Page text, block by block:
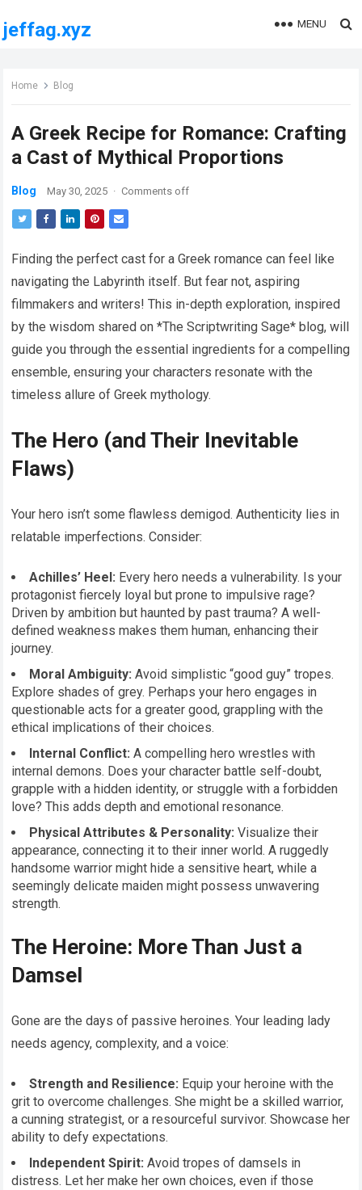
jeffag.xyz MENU
Home Blog
A Greek Recipe for Romance: Crafting
a Cast of Mythical Proportions
Blog May 30, 2025 · Comments off
Finding the perfect cast for a Greek romance can feel like
navigating the Labyrinth itself. But fear not, aspiring
filmmakers and writers! This in-depth exploration, inspired
by the wisdom shared on *The Scriptwriting Sage* blog, will
guide you through the essential ingredients for a compelling
ensemble, ensuring your characters resonate with the
timeless allure of Greek mythology.
The Hero (and Their Inevitable
Flaws)
Your hero isn’t some flawless demigod. Authenticity lies in
relatable imperfections. Consider:
Achilles’ Heel: Every hero needs a vulnerability. Is your
protagonist fiercely loyal but prone to impulsive rage?
Driven by ambition but haunted by past trauma? A well-
defined weakness makes them human, enhancing their
journey.
Moral Ambiguity: Avoid simplistic “good guy” tropes.
Explore shades of grey. Perhaps your hero engages in
questionable acts for a greater good, grappling with the
ethical implications of their choices.
Internal Conflict: A compelling hero wrestles with
internal demons. Does your character battle self-doubt,
grapple with a hidden identity, or struggle with a forbidden
love? This adds depth and emotional resonance.
Physical Attributes & Personality: Visualize their
appearance, connecting it to their inner world. A ruggedly
handsome warrior might hide a sensitive heart, while a
seemingly delicate maiden might possess unwavering
strength.
The Heroine: More Than Just a
Damsel
Gone are the days of passive heroines. Your leading lady
needs agency, complexity, and a voice:
Strength and Resilience: Equip your heroine with the
grit to overcome challenges. She might be a skilled warrior,
a cunning strategist, or a resourceful survivor. Showcase her
ability to defy expectations.
Independent Spirit: Avoid tropes of damsels in
distress. Let her make her own choices, even if those